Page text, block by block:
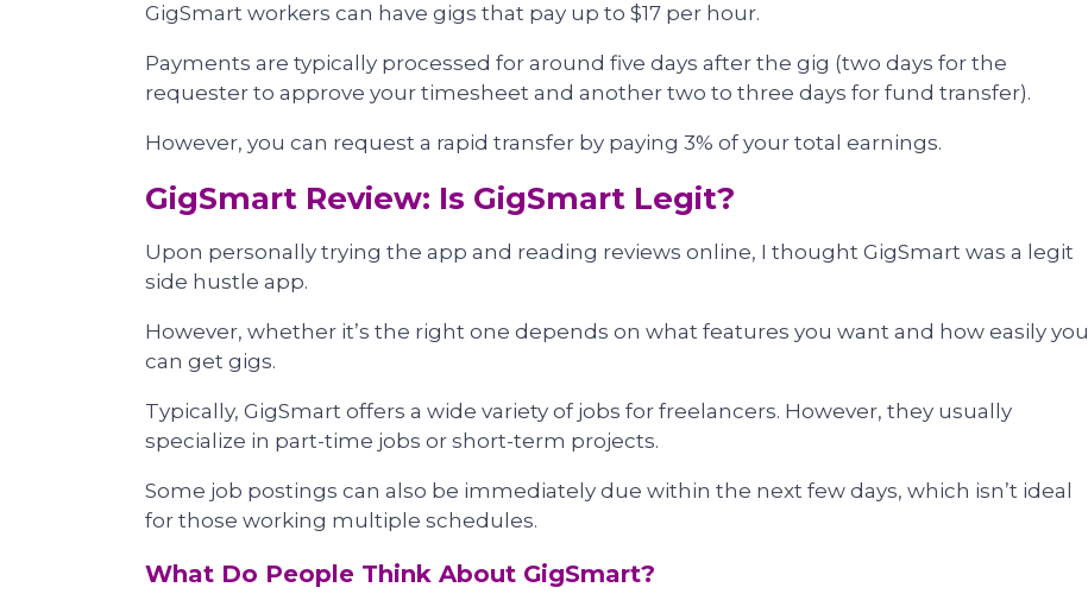
GigSmart workers can have gigs that pay up to $17 per hour.
Payments are typically processed for around five days after the gig (two days for the
requester to approve your timesheet and another two to three days for fund transfer).
However, you can request a rapid transfer by paying 3% of your total earnings.
GigSmart Review: Is GigSmart Legit?
Upon personally trying the app and reading reviews online, I thought GigSmart was a legit
side hustle app.
However, whether it’s the right one depends on what features you want and how easily you
can get gigs.
Typically, GigSmart offers a wide variety of jobs for freelancers. However, they usually
specialize in part-time jobs or short-term projects.
Some job postings can also be immediately due within the next few days, which isn’t ideal
for those working multiple schedules.
What Do People Think About GigSmart?